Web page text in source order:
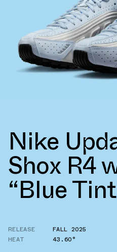
Nike
Shox R4
“Blue
RELEASE
FALL 2025
HEAT
43.60°